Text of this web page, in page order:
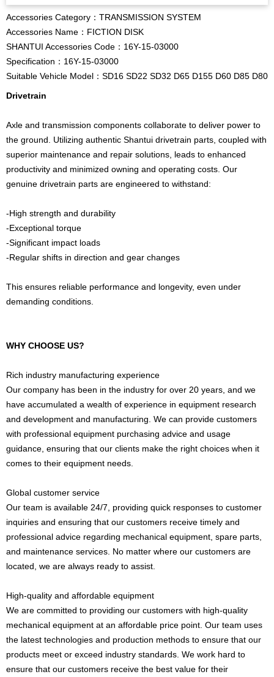
Accessories Category：TRANSMISSION SYSTEM
Accessories Name：FICTION DISK
SHANTUI Accessories Code：16Y-15-03000
Specification：16Y-15-03000
Suitable Vehicle Model：SD16 SD22 SD32 D65 D155 D60 D85 D80
Drivetrain
Axle and transmission components collaborate to deliver power to
the ground. Utilizing authentic Shantui drivetrain parts, coupled with
superior maintenance and repair solutions, leads to enhanced
productivity and minimized owning and operating costs. Our
genuine drivetrain parts are engineered to withstand:
-High strength and durability
-Exceptional torque
-Significant impact loads
-Regular shifts in direction and gear changes
This ensures reliable performance and longevity, even under
demanding conditions.
WHY CHOOSE US?
Rich industry manufacturing experience
Our company has been in the industry for over 20 years, and we
have accumulated a wealth of experience in equipment research
and development and manufacturing. We can provide customers
with professional equipment purchasing advice and usage
guidance, ensuring that our clients make the right choices when it
comes to their equipment needs.
Global customer service
Our team is available 24/7, providing quick responses to customer
inquiries and ensuring that our customers receive timely and
professional advice regarding mechanical equipment, spare parts,
and maintenance services. No matter where our customers are
located, we are always ready to assist.
High-quality and affordable equipment
We are committed to providing our customers with high-quality
mechanical equipment at an affordable price point. Our team uses
the latest technologies and production methods to ensure that our
products meet or exceed industry standards. We work hard to
ensure that our customers receive the best value for their